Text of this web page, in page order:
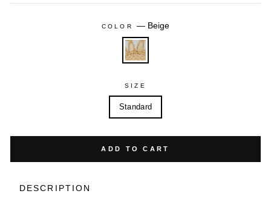
COLOR — Beige
SIZE
Standard
ADD TO CART
DESCRIPTION